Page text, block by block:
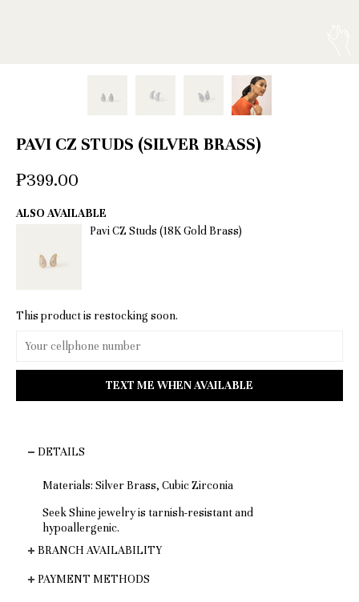
PAVI CZ STUDS (SILVER BRASS)
₱399.00
ALSO AVAILABLE
Pavi CZ Studs (18K Gold Brass)
This product is restocking soon.
DETAILS
Materials: Silver Brass, Cubic Zirconia
Seek Shine jewelry is tarnish-resistant and
hypoallergenic.
BRANCH AVAILABILITY
PAYMENT METHODS